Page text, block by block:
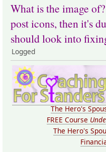
What is the image
post icons, then it's
should look into
Logged
The Hero's
FREE Course
The Hero's